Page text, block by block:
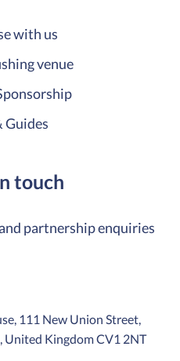
with us
venue
Guides
touch
partnership enquiries
111 New Union Street,
United Kingdom CV1 2NT